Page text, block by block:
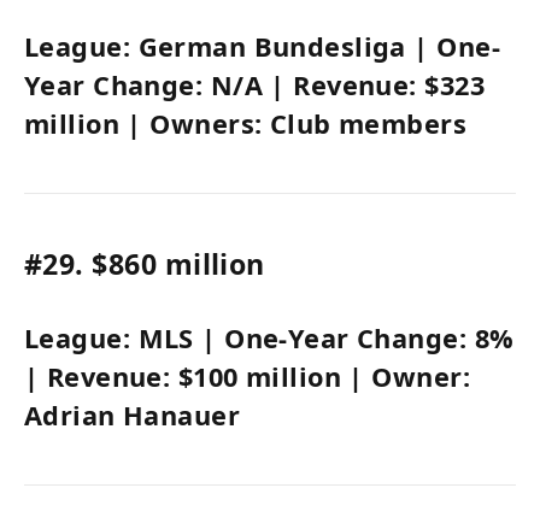
League: German Bundesliga | One-
Year Change: N/A| Revenue: $323
million | Owners: Club members
#29. $860 million
League: MLS | One-Year Change: 8%
| Revenue: $100 million | Owner:
Adrian Hanauer